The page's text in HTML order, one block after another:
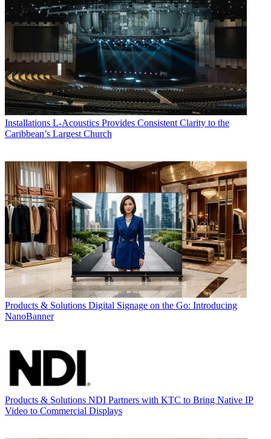
Installations L-Acoustics Provides Consistent Clarity to the
Caribbean’s Largest Church
Products & Solutions Digital Signage on the Go: Introducing
NanoBanner
Products & Solutions NDI Partners with KTC to Bring Native IP
Video to Commercial Displays